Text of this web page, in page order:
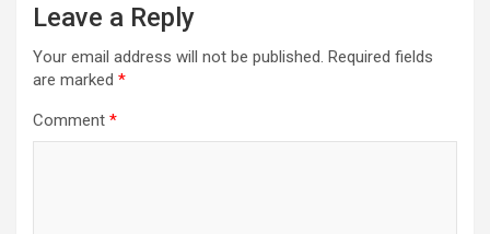
Leave a Reply
Your email address will not be published. Required fields
are marked *
Comment *